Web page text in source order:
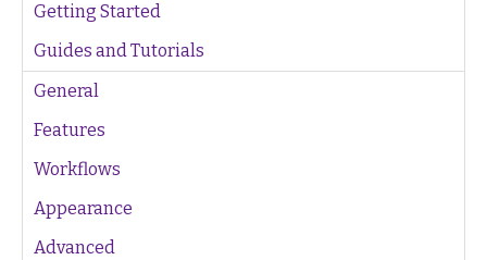
Getting Started
Guides and Tutorials
General
Features
Workflows
Appearance
Advanced